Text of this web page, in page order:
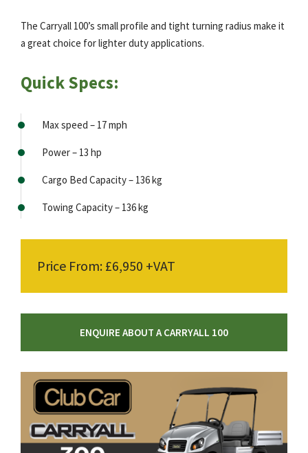
The Carryall 100’s small profile and tight turning radius make it
a great choice for lighter duty applications.
Quick Specs:
Max speed – 17 mph
Power – 13 hp
Cargo Bed Capacity – 136 kg
Towing Capacity – 136 kg
Price From: £6,950 +VAT
ENQUIRE ABOUT A CARRYALL 100